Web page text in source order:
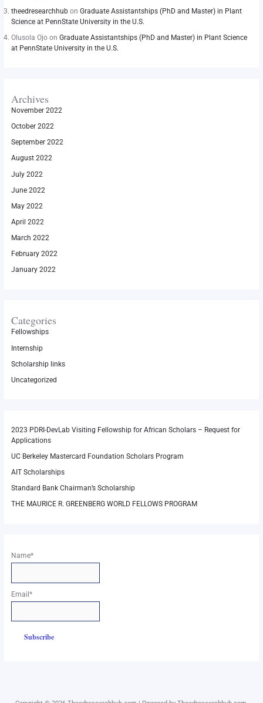
theedresearchhubon Graduate Assistantships (PhD and Master) in Plant
Science at PennState University in the U.S.
Olusola Ojoon Graduate Assistantships (PhD and Master) in Plant Science
at PennState University in the U.S.
Archives
November 2022
October 2022
September 2022
August 2022
July 2022
June 2022
May 2022
April 2022
March 2022
February 2022
January 2022
Categories
Fellowships
Internship
Scholarship links
Uncategorized
2023 PDRI-DevLab Visiting Fellowship for African Scholars – Request for
Applications
UC Berkeley Mastercard Foundation Scholars Program
AIT Scholarships
Standard Bank Chairman’s Scholarship
THE MAURICE R. GREENBERG WORLD FELLOWS PROGRAM
Name*
Email*